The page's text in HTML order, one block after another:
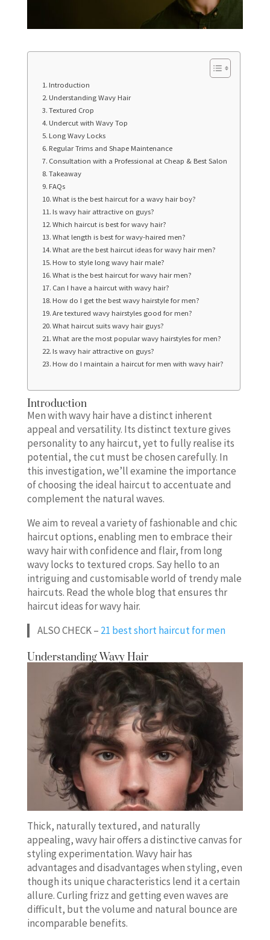
Introduction
Understanding Wavy Hair
Textured Crop
Undercut with Wavy Top
Long Wavy Locks
Regular Trims and Shape Maintenance
Consultation with a Professional at Cheap & Best Salon
Takeaway
FAQs
What is the best haircut for a wavy hair boy?
Is wavy hair attractive on guys?
Which haircut is best for wavy hair?
What length is best for wavy-haired men?
What are the best haircut ideas for wavy hair men?
How to style long wavy hair male?
What is the best haircut for wavy hair men?
Can I have a haircut with wavy hair?
How do I get the best wavy hairstyle for men?
Are textured wavy hairstyles good for men?
What haircut suits wavy hair guys?
What are the most popular wavy hairstyles for men?
Is wavy hair attractive on guys?
How do I maintain a haircut for men with wavy hair?
Introduction
Men with wavy hair have a distinct inherent
appeal and versatility. Its distinct texture gives
personality to any haircut, yet to fully realise its
potential, the cut must be chosen carefully. In
this investigation, we’ll examine the importance
of choosing the ideal haircut to accentuate and
complement the natural waves.
We aim to reveal a variety of fashionable and chic
haircut options, enabling men to embrace their
wavy hair with confidence and flair, from long
wavy locks to textured crops. Say hello to an
intriguing and customisable world of trendy male
haircuts. Read the whole blog that ensures thr
haircut ideas for wavy hair.
ALSO CHECK – 21 best short haircut for men
Understanding Wavy Hair
Thick, naturally textured, and naturally
appealing, wavy hair offers a distinctive canvas for
styling experimentation. Wavy hair has
advantages and disadvantages when styling, even
though its unique characteristics lend it a certain
allure. Curling frizz and getting even waves are
difficult, but the volume and natural bounce are
incomparable benefits.